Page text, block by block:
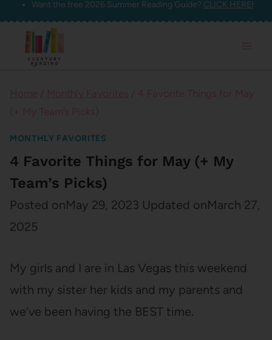
Skip
content
Want the free 2026 Summer Reading Guide? CLICK HERE!
MONTHLY FAVORITES
4 Favorite Things for May (+ My
Team’s Picks)
Posted onMay 29, 2023 Updated onMarch 27,
2025
My girls and I are in Las Vegas this weekend
with my sister her kids and my parents and
we’ve been having the BEST time.